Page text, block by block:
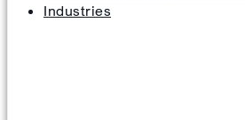
Industries